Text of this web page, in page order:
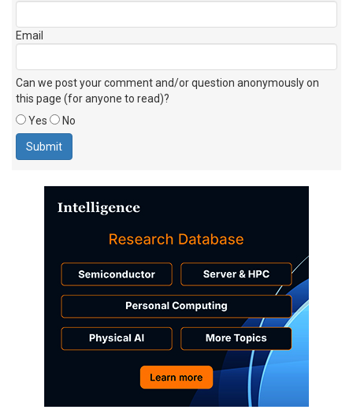
Email
Can we post your comment and/or question anonymously on
this page (for anyone to read)?
Yes
No